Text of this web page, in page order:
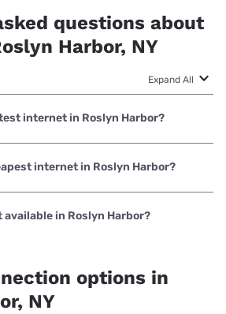
questions about
Harbor, NY
Expand All
internet in Roslyn Harbor?
Roslyn Harbor is Optimum with
internet in Roslyn Harbor?
in Roslyn Harbor is Optimum with
in Roslyn Harbor?
options in
NY